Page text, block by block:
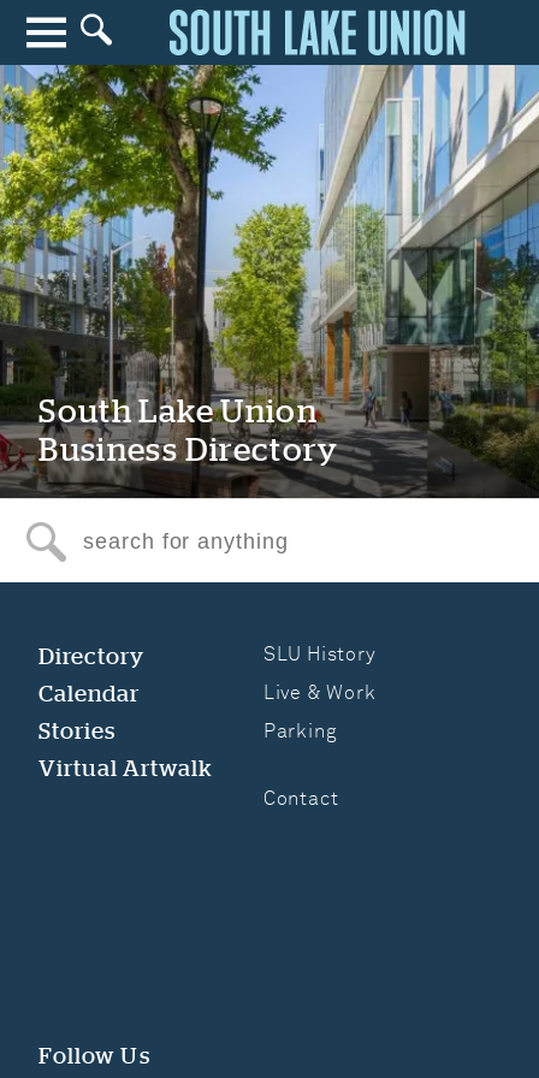
Search for anything
Search
South Lake Union
Business Directory
Search for anything
Directory
Calendar
Stories
Virtual Artwalk
SLU History
Live & Work
Parking
Contact
Follow Us